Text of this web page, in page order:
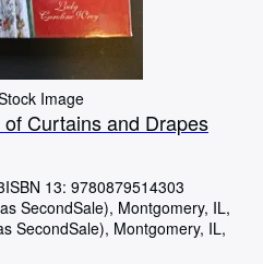
Image
Curtains and Drapes
ISBN 13: 9780879514303
SecondSale), Montgomery, IL,
SecondSale), Montgomery, IL,